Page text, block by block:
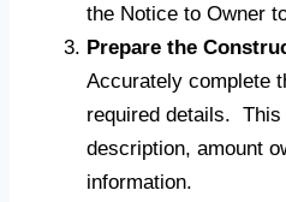
the Notice to Owner
Prepare the
Accurately complete
required details.
description, amount
information.